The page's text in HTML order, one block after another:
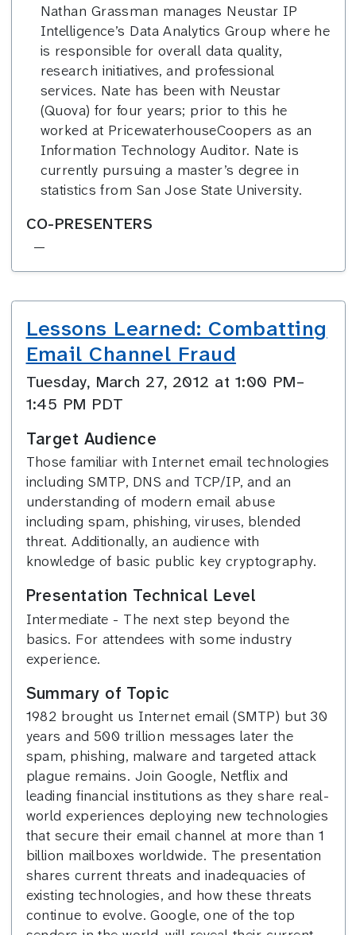
Nathan Grassman manages Neustar IP
Intelligence’s Data Analytics Group where he
is responsible for overall data quality,
research initiatives, and professional
services. Nate has been with Neustar
(Quova) for four years; prior to this he
worked at PricewaterhouseCoopers as an
Information Technology Auditor. Nate is
currently pursuing a master’s degree in
statistics from San Jose State University.
CO-PRESENTERS
—
Lessons Learned: Combatting
Email Channel Fraud
Tuesday, March 27, 2012 at 1:00 PM–
1:45 PM PDT
Target Audience
Those familiar with Internet email technologies
including SMTP, DNS and TCP/IP, and an
understanding of modern email abuse
including spam, phishing, viruses, blended
threat. Additionally, an audience with
knowledge of basic public key cryptography.
Presentation Technical Level
Intermediate - The next step beyond the
basics. For attendees with some industry
experience.
Summary of Topic
1982 brought us Internet email (SMTP) but 30
years and 500 trillion messages later the
spam, phishing, malware and targeted attack
plague remains. Join Google, Netflix and
leading financial institutions as they share real-
world experiences deploying new technologies
that secure their email channel at more than 1
billion mailboxes worldwide. The presentation
shares current threats and inadequacies of
existing technologies, and how these threats
continue to evolve. Google, one of the top